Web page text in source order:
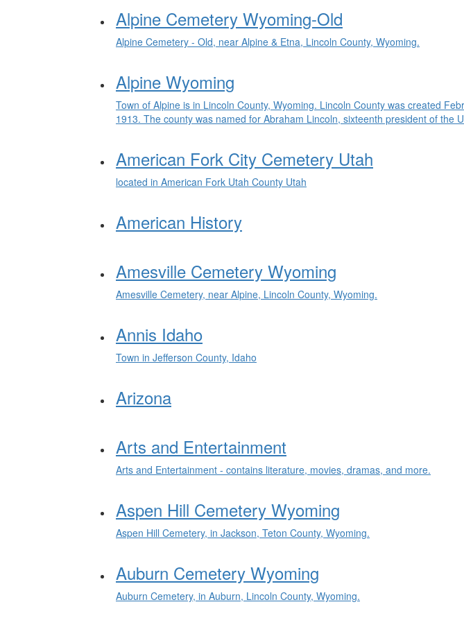
Alpine Cemetery Wyoming-Old
Alpine Cemetery - Old, near Alpine & Etna, Lincoln County, Wyoming.
Alpine Wyoming
Town of Alpine is in Lincoln County, Wyoming. Lincoln County was created
1913. The county was named for Abraham Lincoln, sixteenth president of the
American Fork City Cemetery Utah
located in American Fork Utah County Utah
American History
Amesville Cemetery Wyoming
Amesville Cemetery, near Alpine, Lincoln County, Wyoming.
Annis Idaho
Town in Jefferson County, Idaho
Arizona
Arts and Entertainment
Arts and Entertainment - contains literature, movies, dramas, and more.
Aspen Hill Cemetery Wyoming
Aspen Hill Cemetery, in Jackson, Teton County, Wyoming.
Auburn Cemetery Wyoming
Auburn Cemetery, in Auburn, Lincoln County, Wyoming.